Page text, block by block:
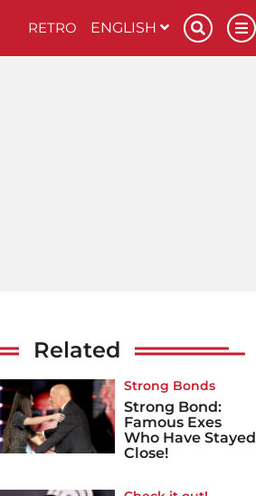
RETRO ENGLISH
Related
Strong Bonds
Strong Bond:
Famous Exes
Who Have Stayed
Close!